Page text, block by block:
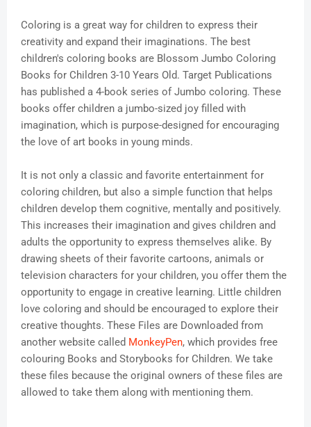
Coloring is a great way for children to express their
creativity and expand their imaginations. The best
children's coloring books are Blossom Jumbo Coloring
Books for Children 3-10 Years Old. Target Publications
has published a 4-book series of Jumbo coloring. These
books offer children a jumbo-sized joy filled with
imagination, which is purpose-designed for encouraging
the love of art books in young minds.
It is not only a classic and favorite entertainment for
coloring children, but also a simple function that helps
children develop them cognitive, mentally and positively.
This increases their imagination and gives children and
adults the opportunity to express themselves alike. By
drawing sheets of their favorite cartoons, animals or
television characters for your children, you offer them the
opportunity to engage in creative learning. Little children
love coloring and should be encouraged to explore their
creative thoughts. These Files are Downloaded from
another website called MonkeyPen, which provides free
colouring Books and Storybooks for Children. We take
these files because the original owners of these files are
allowed to take them along with mentioning them.